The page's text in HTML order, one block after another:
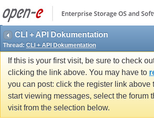
CLI + API Dokumentation
Thread: CLI + API Dokumentation
If this is your first visit, be sure to check
clicking the link above. You may have to
you can post: click the register link above
start viewing messages, select the forum
visit from the selection below.